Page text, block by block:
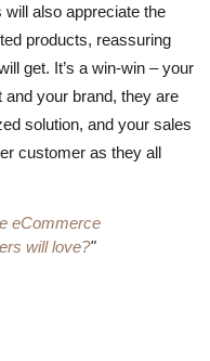
also appreciate the
products, reassuring
get. It’s a win-win – your
your brand, they are
solution, and your sales
customer as they all
eCommerce
will love?"